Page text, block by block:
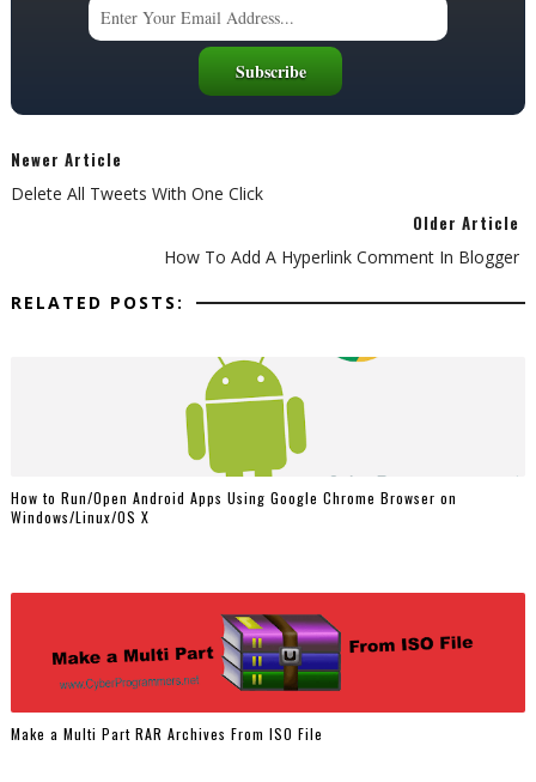
Newer Article
Delete All Tweets With One Click
Older Article
How To Add A Hyperlink Comment In Blogger
RELATED POSTS:
How to Run/Open Android Apps Using Google Chrome Browser on
Windows/Linux/OS X
Make a Multi Part RAR Archives From ISO File